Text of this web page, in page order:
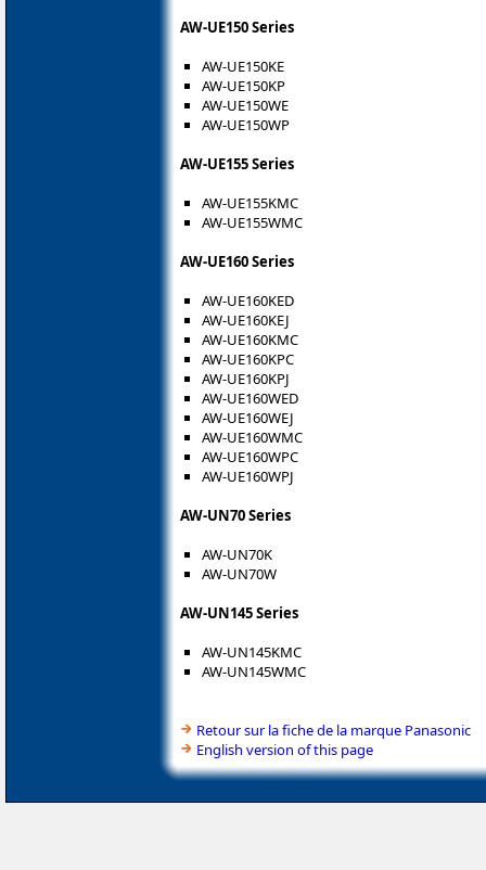
AW-UE150 Series
AW-UE150KE
AW-UE150KP
AW-UE150WE
AW-UE150WP
AW-UE155 Series
AW-UE155KMC
AW-UE155WMC
AW-UE160 Series
AW-UE160KED
AW-UE160KEJ
AW-UE160KMC
AW-UE160KPC
AW-UE160KPJ
AW-UE160WED
AW-UE160WEJ
AW-UE160WMC
AW-UE160WPC
AW-UE160WPJ
AW-UN70 Series
AW-UN70K
AW-UN70W
AW-UN145 Series
AW-UN145KMC
AW-UN145WMC
Retour sur la fiche de la marque Panasonic
English version of this page